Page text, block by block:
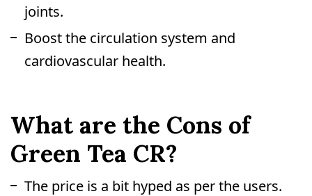
joints.
Boost the circulation system and
cardiovascular health.
What are the Cons of
Green Tea CR?
The price is a bit hyped as per the users.